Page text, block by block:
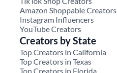
Amazon Shoppable Creators
Instagram Influencers
YouTube Creators
Creators by State
Top Creators in California
Top Creators in Texas
Top Creators in Florida